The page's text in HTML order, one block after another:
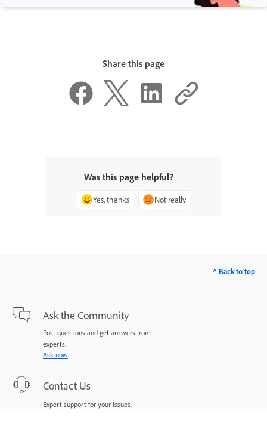
Share this page
Was this page helpful?
Yes, thanks Not really
Ask the Community
Post questions and get answers from
experts.
Ask now
Contact Us
Expert support for your issues.
^ Back to top